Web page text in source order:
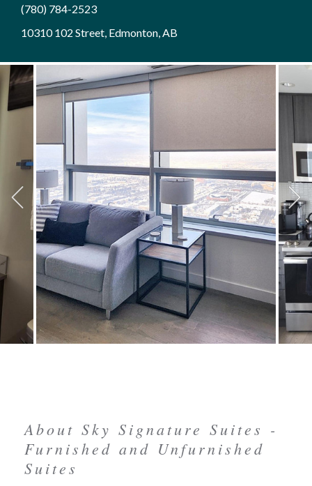
(780) 784-2523
10310 102 Street, Edmonton, AB
About Sky Signature Suites -
Furnished and Unfurnished
Suites